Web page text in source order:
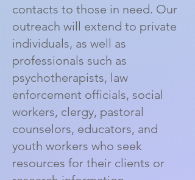
contacts to those in need. Our
outreach will extend to private
individuals, as well as
professionals such as
psychotherapists, law
enforcement officials, social
workers, clergy, pastoral
counselors, educators, and
youth workers who seek
resources for their clients or